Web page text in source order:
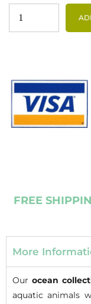
FREE
More
Ourocean
aquatic animals